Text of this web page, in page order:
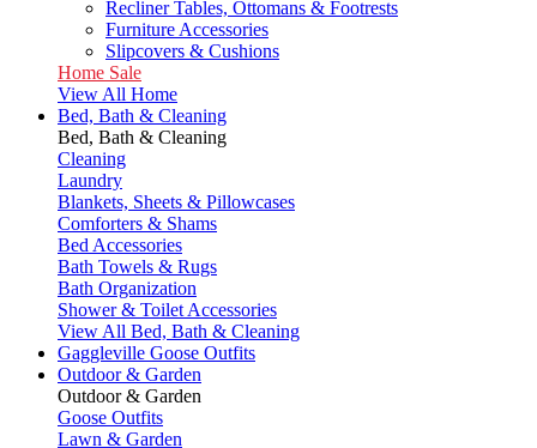
Recliner Tables, Ottomans & Footrests
Furniture Accessories
Slipcovers & Cushions
Home Sale
View All Home
Bed, Bath & Cleaning
Bed, Bath & Cleaning
Cleaning
Laundry
Blankets, Sheets & Pillowcases
Comforters & Shams
Bed Accessories
Bath Towels & Rugs
Bath Organization
Shower & Toilet Accessories
View All Bed, Bath & Cleaning
Gaggleville Goose Outfits
Outdoor & Garden
Outdoor & Garden
Goose Outfits
Lawn & Garden